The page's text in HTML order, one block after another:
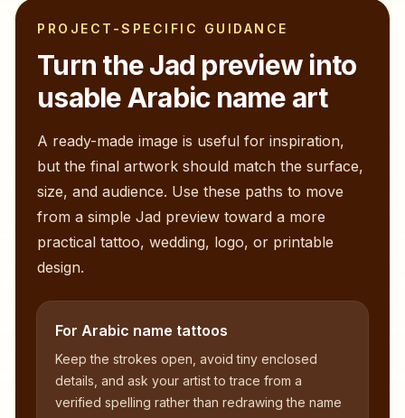
PROJECT-SPECIFIC GUIDANCE
Turn theJad preview into
usable Arabic name art
A ready-made image is useful for inspiration,
but the final artwork should match the surface,
size, and audience. Use these paths to move
from a simple Jad preview toward a more
practical tattoo, wedding, logo, or printable
design.
For Arabic name tattoos
Keep the strokes open, avoid tiny enclosed
details, and ask your artist to trace from a
verified spelling rather than redrawing the name